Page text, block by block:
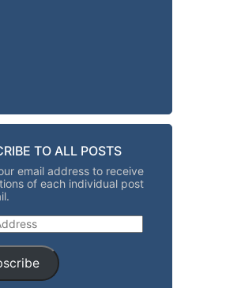
TO ALL POSTS
email address to receive
of each individual post